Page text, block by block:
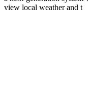
view local weather and t